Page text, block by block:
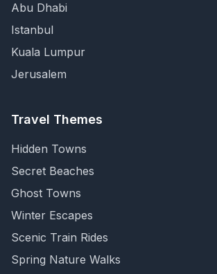
Abu Dhabi
Istanbul
Kuala Lumpur
Jerusalem
Travel Themes
Hidden Towns
Secret Beaches
Ghost Towns
Winter Escapes
Scenic Train Rides
Spring Nature Walks